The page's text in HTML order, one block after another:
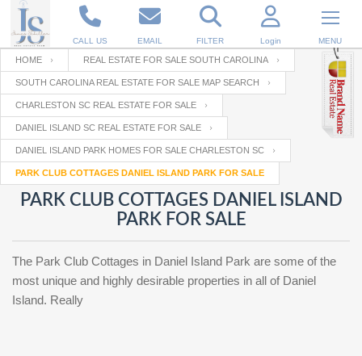
CALL US EMAIL FILTER Login MENU
Enter your Email
RESET PASSWORD
Back to Log In orRegistration
Email
Password
Not a user yet? Get an account
Your name
Your Email
Repeat Password
HOME REAL ESTATE FOR SALE SOUTH CAROLINA
SOUTH CAROLINA REAL ESTATE FOR SALE MAP SEARCH
CHARLESTON SC REAL ESTATE FOR SALE
DANIEL ISLAND SC REAL ESTATE FOR SALE
DANIEL ISLAND PARK HOMES FOR SALE CHARLESTON SC
PARK CLUB COTTAGES DANIEL ISLAND PARK FOR SALE
PARK CLUB COTTAGES DANIEL ISLAND
PARK FOR SALE
The Park Club Cottages in Daniel Island Park are some of the
most unique and highly desirable properties in all of Daniel
Island. Really